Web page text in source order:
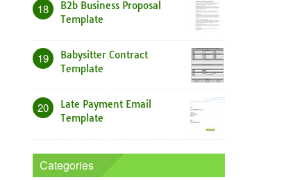
18
B2b Business Proposal
Template
19
Babysitter Contract
Template
20
Late Payment Email
Template
Categories